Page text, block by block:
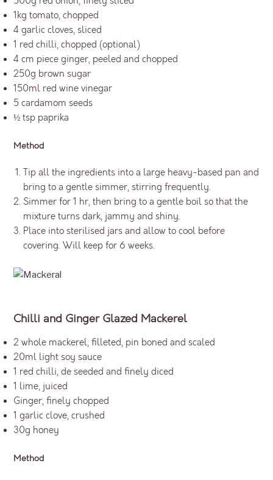
1kg tomato, chopped
4 garlic cloves, sliced
1 red chilli, chopped (optional)
4 cm piece ginger, peeled and chopped
250g brown sugar
150ml red wine vinegar
5 cardamom seeds
½ tsp paprika
Method
Tip all the ingredients into a large heavy-based pan and
bring to a gentle simmer, stirring frequently.
Simmer for 1 hr, then bring to a gentle boil so that the
mixture turns dark, jammy and shiny.
Place into sterilised jars and allow to cool before
covering. Will keep for 6 weeks.
Chilli and Ginger Glazed Mackerel
2 whole mackerel, filleted, pin boned and scaled
20ml light soy sauce
1 red chilli, de seeded and finely diced
1 lime, juiced
Ginger, finely chopped
1 garlic clove, crushed
30g honey
Method